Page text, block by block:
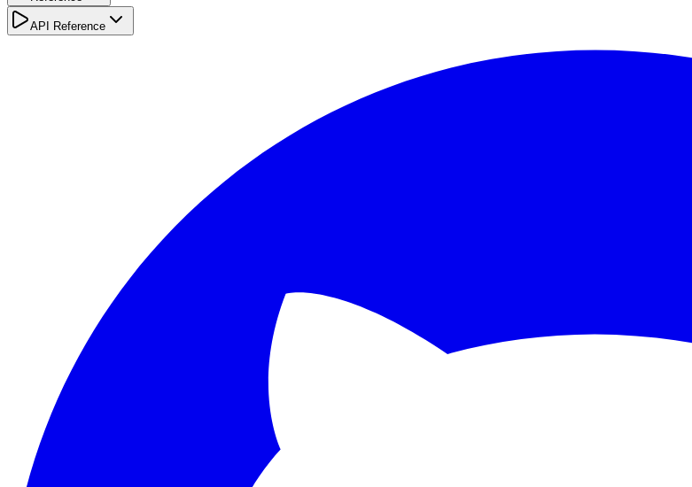
API Reference